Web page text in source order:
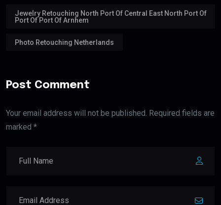
Jewelry Retouching North Port Of Central East North Port Of
Port Of Port Of Arnhem
Photo Retouching Netherlands
Post Comment
Your email address will not be published. Required fields are
marked *